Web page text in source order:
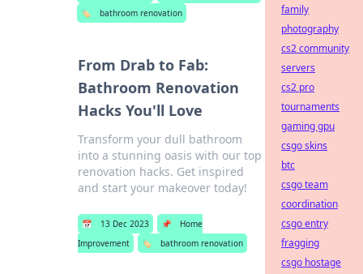
🏷️
bathroom renovation
From Drab to Fab:
Bathroom Renovation
Hacks You'll Love
Transform your dull bathroom
into a stunning oasis with our top
renovation hacks. Get inspired
and start your makeover today!
📅 13 Dec 2023 📌
Home
Improvement
🏷️ bathroom renovation
family
photography
cs2 community
servers
cs2 pro
tournaments
gaming gpu
csgo skins
btc
csgo team
coordination
csgo entry
fragging
csgo hostage